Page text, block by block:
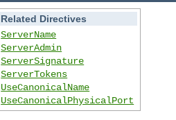
Related Directives
ServerName
ServerAdmin
ServerSignature
ServerTokens
UseCanonicalName
UseCanonicalPhysicalPort